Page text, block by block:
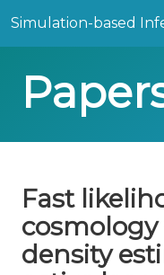
Simulation-based
Fast
density